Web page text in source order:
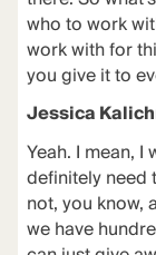
who to work
work with for
you give it to
Jessica
Yeah. I mean, I
definitely need
not, you know,
we have